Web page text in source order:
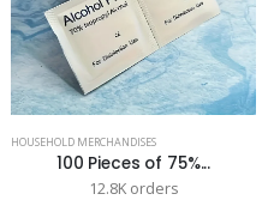
HOUSEHOLD MERCHANDISES
100 Pieces of 75%...
12.8K orders